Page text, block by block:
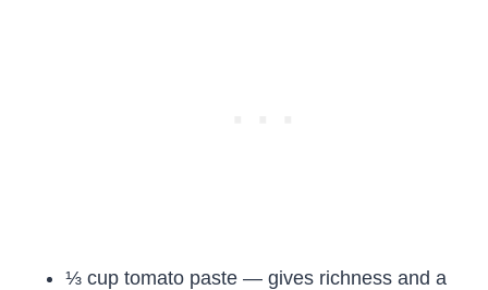
⅓ cup tomato paste — gives richness and a